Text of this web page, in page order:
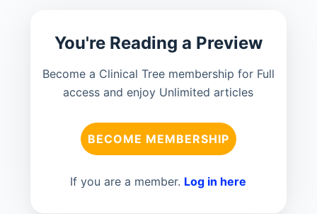
You're Reading a Preview
Become a Clinical Tree membership for Full
access and enjoy Unlimited articles
BECOME MEMBERSHIP
If you are a member. Log in here